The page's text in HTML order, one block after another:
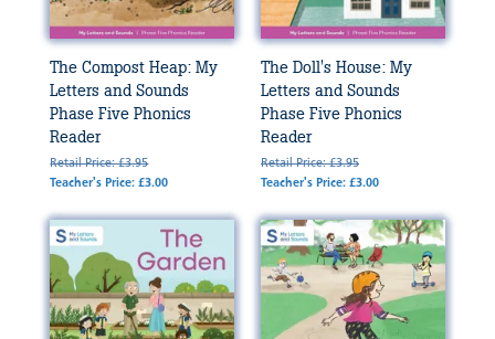
The Compost Heap: My
Letters and Sounds
Phase Five Phonics
Reader
Retail Price: £3.95
Teacher's Price: £3.00
The Doll's House: My
Letters and Sounds
Phase Five Phonics
Reader
Retail Price: £3.95
Teacher's Price: £3.00